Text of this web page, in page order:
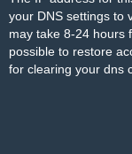
your DNS settings to
may take 8-24 hours
possible to restore
for clearing your dns